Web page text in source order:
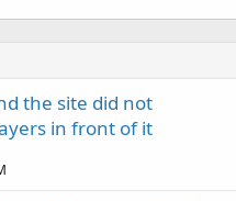
the site did not
in front of it